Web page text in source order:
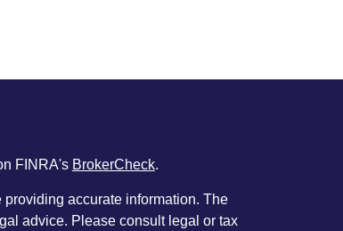
FINRA's BrokerCheck.
accurate information. The
advice. Please consult legal or tax